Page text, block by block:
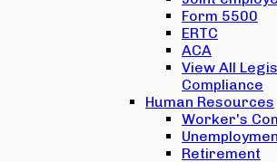
Form 5500
ERTC
ACA
View All
Compliance
Human Resources
Worker's
Retirement